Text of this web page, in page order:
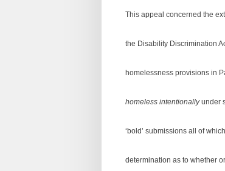
This appeal concerned the
the Disability Discrimination
homelessness provisions in
homeless intentionallyunder
‘bold’ submissions all of
determination as to whether